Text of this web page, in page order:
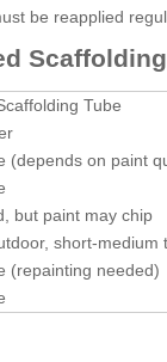
be reapplied
Tube
(depends on paint
but paint may chip
short-medium
(repainting needed)